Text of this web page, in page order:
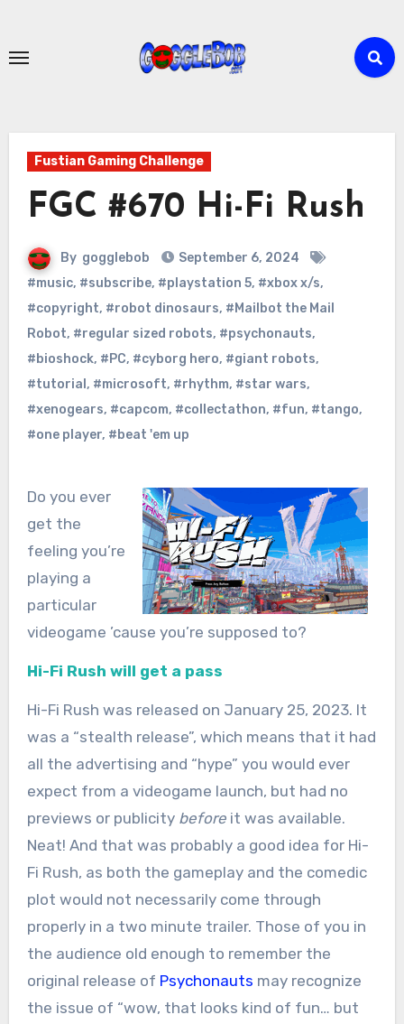
content
Fustian Gaming Challenge
FGC #670 Hi-Fi Rush
By gogglebob
September 6, 2024
#music, #subscribe, #playstation 5, #xbox x/s,
#copyright, #robot dinosaurs, #Mailbot the Mail
Robot, #regular sized robots, #psychonauts,
#bioshock, #PC, #cyborg hero, #giant robots,
#tutorial , #microsoft, #rhythm, #star wars,
#xenogears, #capcom, #collectathon, #fun, #tango,
#one player, #beat 'em up
Do you ever
get the
feeling you’re
playing a
particular
videogame ’cause you’re supposed to?
Hi-Fi Rush will get a pass
Hi-Fi Rush was released on January 25, 2023. It
was a “stealth release”, which means that it had
all the advertising and “hype” you would ever
expect from a videogame launch, but had no
previews or publicity beforeit was available.
Neat! And that was probably a good idea for Hi-
Fi Rush, as both the gameplay and the comedic
plot would not necessarily come through
properly in a two minute trailer. Those of you in
the audience old enough to remember the
original release of Psychonauts may recognize
the issue of “wow, that looks kind of fun… but